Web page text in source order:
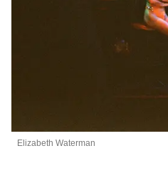
Elizabeth Waterman